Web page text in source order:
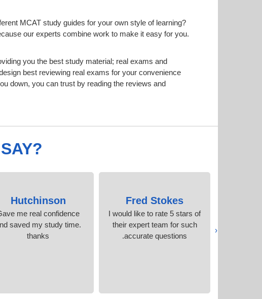
MCAT study guides for your own style of learning?
our experts combine work to make it easy for you.
you the best study material; real exams and
best reviewing real exams for your convenience
down, you can trust by reading the reviews and
Fred Stokes
I would like to rate 5 stars of
their expert team for such
accurate questions.
Hutchinson
me real confidence
saved my study time.
thanks
‹